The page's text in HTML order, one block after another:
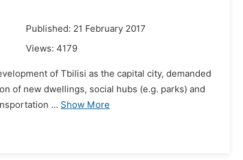
Published: 21 February 2017
Views: 4179
of Tbilisi as the capital city, demanded
of new dwellings, social hubs (e.g. parks) and
... Show More